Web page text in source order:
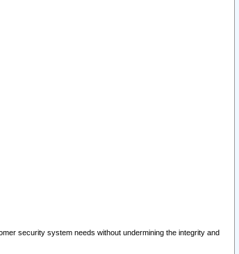
security system needs without undermining the integrity and